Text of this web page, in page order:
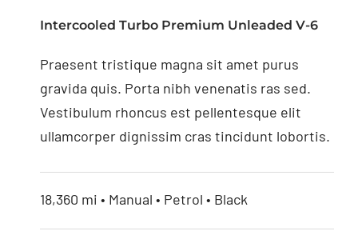
10.1” HD Monitor
Intercooled Turbo Premium Unleaded V-6
Praesent tristique magna sit amet purus
gravida quis. Porta nibh venenatis ras sed.
Vestibulum rhoncus est pellentesque elit
ullamcorper dignissim cras tincidunt lobortis.
18,360 mi • Manual • Petrol • Black